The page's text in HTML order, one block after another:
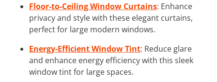
Floor-to-Ceiling Window Curtains: Enhance
privacy and style with these elegant curtains,
perfect for large modern windows.
Energy-Efficient Window Tint: Reduce glare
and enhance energy efficiency with this sleek
window tint for large spaces.